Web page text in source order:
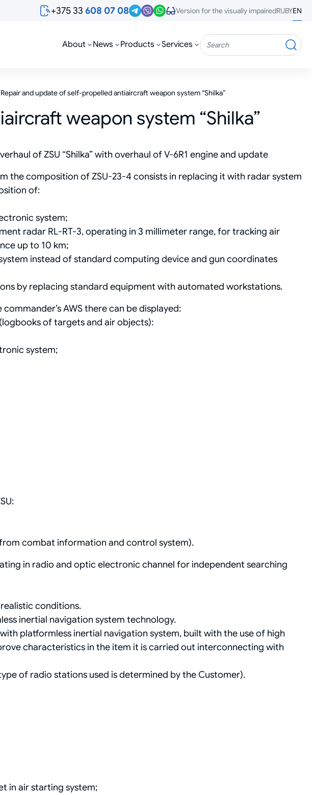
+375 33 608 07 08 Version for the visually impairedRUBYEN
About News Products Services Search
Repair and update of self-propelled antiaircraft weapon system “Shilka”
weapon system “Shilka”
of ZSU “Shilka” with overhaul of V-6R1 engine and update
the composition of ZSU-23-4 consists in replacing it with radar system
of:
system;
radar RL-RT-3, operating in 3 millimeter range, for tracking air
up to 10 km;
instead of standard computing device and gun coordinates
by replacing standard equipment with automated workstations.
AWS there can be displayed:
of targets and air objects):
system;
combat information and control system).
in radio and optic electronic channel for independent searching
conditions.
inertial navigation system technology.
platformless inertial navigation system, built with the use of high
characteristics in the item it is carried out interconnecting with
of radio stations used is determined by the Customer).
in air starting system;